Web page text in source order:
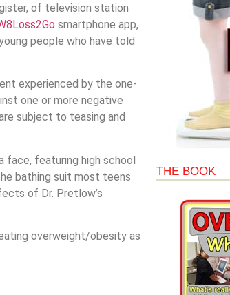
of television station
smartphone app,
people who have told
experienced by the one-
one or more negative
subject to teasing and
face, featuring high school
bathing suit most teens
of Dr. Pretlow’s
overweight/obesity as
THE BOOK